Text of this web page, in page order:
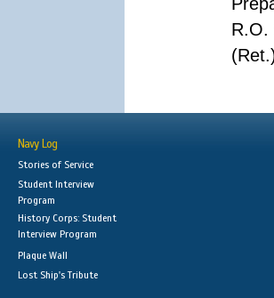
R.O.
Navy Log
Stories of Service
Student Interview
Program
History Corps: Student
Interview Program
Plaque Wall
Lost Ship's Tribute